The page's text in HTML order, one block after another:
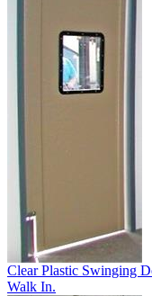
Clear Plastic Swinging
Walk In.